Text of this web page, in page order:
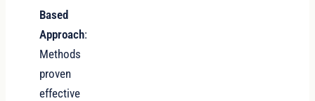
Based
Approach:
Methods
proven
effective